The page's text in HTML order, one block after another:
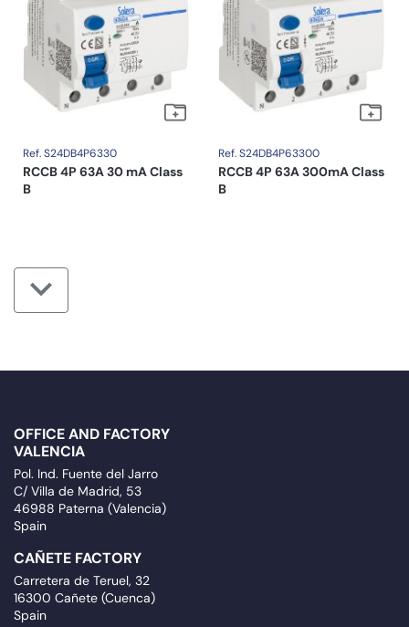
Ref. S24DB4P6330
RCCB 4P 63A 30 mA Class
B
Ref. S24DB4P63300
RCCB 4P 63A 300mA Class
B
OFFICE AND FACTORY
VALENCIA
Pol. Ind. Fuente del Jarro
C/ Villa de Madrid, 53
46988 Paterna (Valencia)
Spain
CAÑETE FACTORY
Carretera de Teruel, 32
16300 Cañete (Cuenca)
Spain